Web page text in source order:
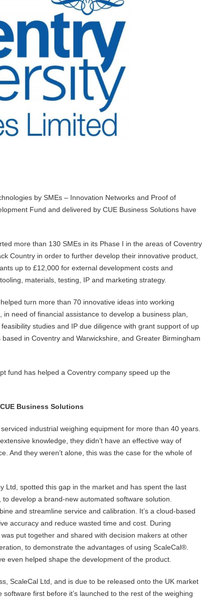
by SMEs – Innovation Networks and Proof of
Fund and delivered by CUE Business Solutions have
more than 130 SMEs in its Phase I in the areas of Coventry
Country in order to further develop their innovative product,
up to £12,000 for external development costs and
materials, testing, IP and marketing strategy.
turn more than 70 innovative ideas into working
need of financial assistance to develop a business plan,
studies and IP due diligence with grant support of up
in Coventry and Warwickshire, and Greater Birmingham
fund has helped a Coventry company speed up the
Business Solutions
industrial weighing equipment for more than 40 years.
knowledge, they didn’t have an effective way of
And they weren’t alone, this was the case for the whole of
Ltd, spotted this gap in the market and has spent the last
develop a brand-new automated software solution.
and streamline service and calibration. It’s a cloud-based
accuracy and reduce wasted time and cost. During
put together and shared with decision makers at other
to demonstrate the advantages of using ScaleCal®.
even helped shape the development of the product.
ScaleCal Ltd, and is due to be released onto the UK market
first before it’s launched to the rest of the weighing